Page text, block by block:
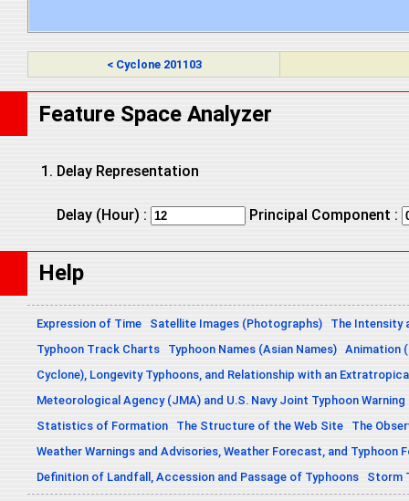
< Cyclone 201103
Feature Space Analyzer
Delay Representation
Delay (Hour) : Principal Component :
Help
Expression of Time Satellite Images (Photographs)
The Intensity
Typhoon Track Charts
Typhoon Names (Asian Names) Animation
Cyclone), Longevity Typhoons, and Relationship with an
Meteorological Agency (JMA) and U.S. Navy Joint Typhoon
Statistics of Formation
The Structure of the Web Site
The
Weather Warnings and Advisories, Weather Forecast, and Typhoon
Definition of Landfall, Accession and Passage of Typhoons
Storm